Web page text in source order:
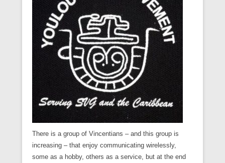
There is a group of Vincentians – and this group is
increasing – that enjoy communicating wirelessly,
some as a hobby, others as a service, but at the end